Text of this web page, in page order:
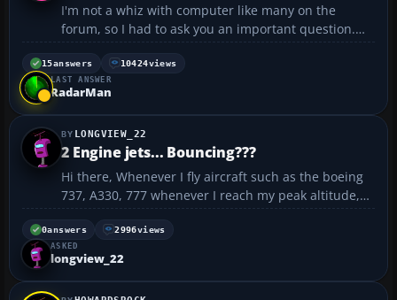
I'm not a whiz with computer like many on the
forum, so I had to ask you an important question.
When runnng speedup for fs9, how do I know which
programs are safe to kill, and which one's I have to
keep running? I'm afraid to kill and important
15answers 10424views
LAST ANSWER
RadarMan
LONGVIEW_22
2 Engine jets... Bouncing???
Hi there, Whenever I fly aircraft such as the boeing
737, A330, 777 whenever I reach my peak altitude,
above 30,000ft.... The aircraft will fly but will bounce
up and down... this is not turbulance... its def
0answers 2996views
ASKED
longview_22